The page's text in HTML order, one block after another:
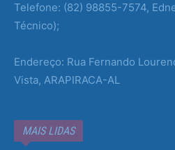
Telefone: (82) 98855-7574,
Técnico);
Endereço: Rua Fernando
Vista, ARAPIRACA-AL
MAIS LIDAS